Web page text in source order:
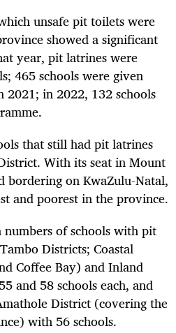
unsafe pit toilets were
showed a significant
year, pit latrines were
465 schools were given
in 2022, 132 schools
that still had pit latrines
With its seat in Mount
on KwaZulu-Natal,
and poorest in the province.
of schools with pit
Districts; Coastal
Coffee Bay) and Inland
and 58 schools each, and
District (covering the
with 56 schools.